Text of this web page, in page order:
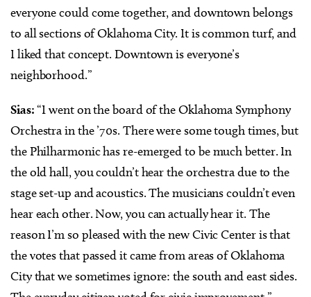
everyone could come together, and downtown belongs
to all sections of Oklahoma City. It is common turf, and
I liked that concept. Downtown is everyone’s
neighborhood.”
Sias:“I went on the board of the Oklahoma Symphony
Orchestra in the ’70s. There were some tough times, but
the Philharmonic has re-emerged to be much better. In
the old hall, you couldn’t hear the orchestra due to the
stage set-up and acoustics. The musicians couldn’t even
hear each other. Now, you can actually hear it. The
reason I’m so pleased with the new Civic Center is that
the votes that passed it came from areas of Oklahoma
City that we sometimes ignore: the south and east sides.